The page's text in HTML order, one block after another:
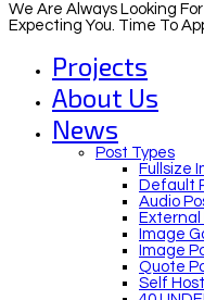
We Are Always Looking
Expecting You. Time To
Projects
About Us
News
Post Types
Fullsize
Default
Audio
External
Image
Image
Quote
Self